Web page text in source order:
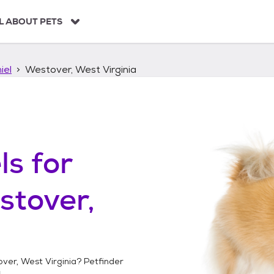
ABOUT PETS
Westover, West Virginia
for
West Virginia? Petfinder